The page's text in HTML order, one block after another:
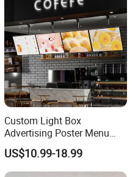
Custom Light Box
Advertising Poster Menu
Display Tempered Glass
Panel LED Light Box for
Restaurants Coffee Store
US$10.99-18.99